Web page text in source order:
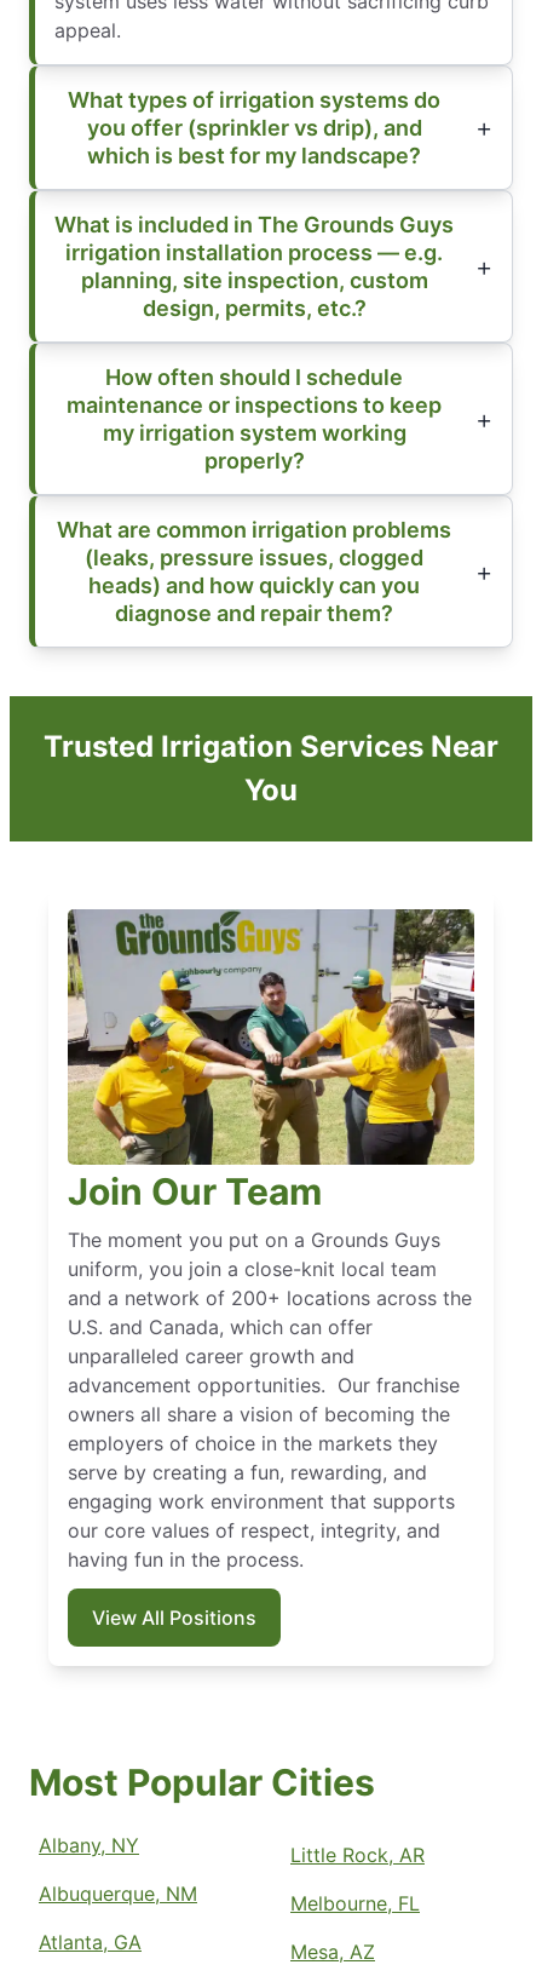
appeal.
What types of irrigation systems do
you offer (sprinkler vs drip), and
which is best for my landscape?
What is included in The Grounds Guys
irrigation installation process — e.g.
planning, site inspection, custom
design, permits, etc.?
How often should I schedule
maintenance or inspections to keep
my irrigation system working
properly?
What are common irrigation problems
(leaks, pressure issues, clogged
heads) and how quickly can you
diagnose and repair them?
Trusted Irrigation Services Near
You
Join Our Team
The moment you put on a Grounds Guys
uniform, you join a close-knit local team
and a network of 200+ locations across the
U.S. and Canada, which can offer
unparalleled career growth and
advancement opportunities. Our franchise
owners all share a vision of becoming the
employers of choice in the markets they
serve by creating a fun, rewarding, and
engaging work environment that supports
our core values of respect, integrity, and
having fun in the process.
View All Positions
Most Popular Cities
Albany, NY
Albuquerque, NM
Atlanta, GA
Little Rock, AR
Melbourne, FL
Mesa, AZ